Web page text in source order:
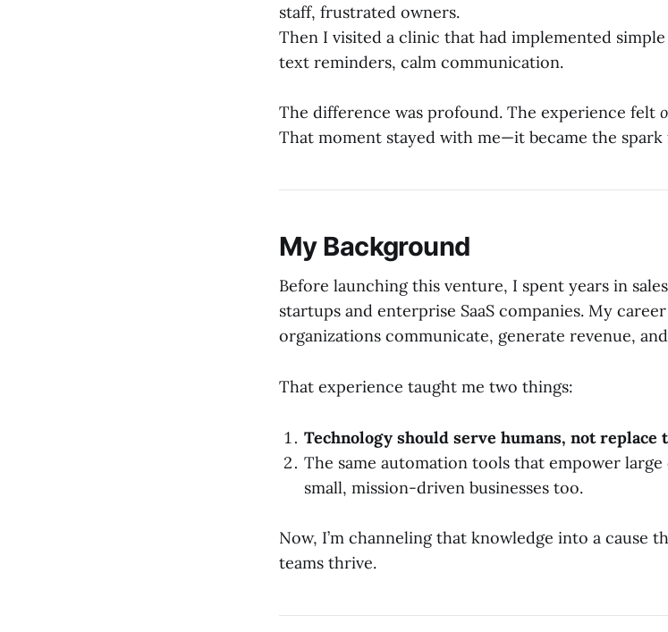
staff, frustrated owners.
Then I visited a clinic that had implemented
text reminders, calm communication.
The difference was profound. The experience felt
That moment stayed with me—it became the
My Background
Before launching this venture, I spent years in
startups and enterprise SaaS companies. My
organizations communicate, generate revenue,
That experience taught me two things:
Technology should serve humans, not replace
The same automation tools that empower
small, mission-driven businesses too.
Now, I’m channeling that knowledge into a cause
teams thrive.